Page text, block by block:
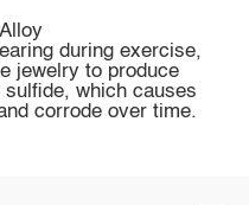
during exercise,
jewelry to produce
which causes
corrode over time.